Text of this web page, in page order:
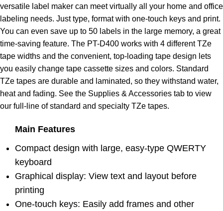
versatile label maker can meet virtually all your home and office
labeling needs. Just type, format with one-touch keys and print.
You can even save up to 50 labels in the large memory, a great
time-saving feature. The PT-D400 works with 4 different TZe
tape widths and the convenient, top-loading tape design lets
you easily change tape cassette sizes and colors. Standard
TZe tapes are durable and laminated, so they withstand water,
heat and fading. See the Supplies & Accessories tab to view
our full-line of standard and specialty TZe tapes.
Main Features
Compact design with large, easy-type QWERTY
keyboard
Graphical display: View text and layout before
printing
One-touch keys: Easily add frames and other